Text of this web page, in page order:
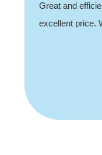
Great and
excellent price.